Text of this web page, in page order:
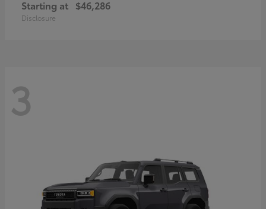
Starting at $46,286
Disclosure
3